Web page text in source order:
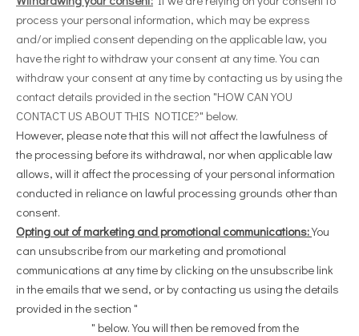
process your personal information, which may be express
and/or implied consent depending on the applicable law, you
have the right to withdraw your consent at any time. You can
withdraw your consent at any time by contacting us by using the
contact details provided in the section "HOW CAN YOU
CONTACT US ABOUT THIS NOTICE?" below.
However, please note that this will not affect the lawfulness of
the processing before its withdrawal, nor when applicable law
allows, will it affect the processing of your personal information
conducted in reliance on lawful processing grounds other than
consent.
Opting out of marketing and promotional communications:You
can unsubscribe from our marketing and promotional
communications at any time by clicking on the unsubscribe link
in the emails that we send, or by contacting us using the details
provided in the section "
" below. You will then be removed from the